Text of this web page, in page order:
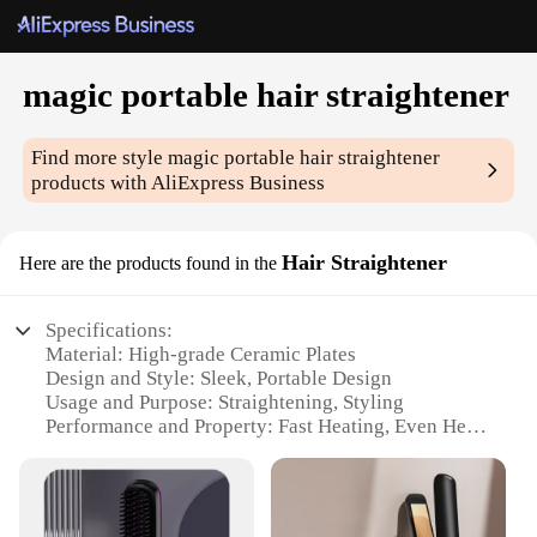
magic portable hair straightener
Find more stylemagic portable hair straightener
products with AliExpress Business
Here are the products found in the Hair Straightener
Specifications:
Material: High-grade Ceramic Plates
Design and Style: Sleek, Portable Design
Usage and Purpose: Straightening, Styling
Performance and Property: Fast Heating, Even Heat
Shape or Size or Weight or Quantity: Compact,
Lightweight
Applicable People: Ideal for Travel and On-the-Go